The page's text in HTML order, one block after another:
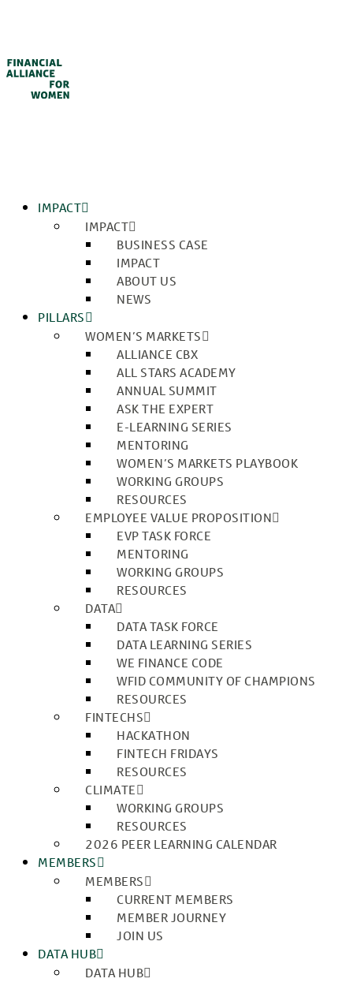
IMPACT
IMPACT
BUSINESS CASE
IMPACT
ABOUT US
NEWS
PILLARS
WOMEN’S MARKETS
ALLIANCE CBX
ALL STARS ACADEMY
ANNUAL SUMMIT
ASK THE EXPERT
E-LEARNING SERIES
MENTORING
WOMEN’S MARKETS PLAYBOOK
WORKING GROUPS
RESOURCES
EMPLOYEE VALUE PROPOSITION
EVP TASK FORCE
MENTORING
WORKING GROUPS
RESOURCES
DATA
DATA TASK FORCE
DATA LEARNING SERIES
WE FINANCE CODE
WFID COMMUNITY OF CHAMPIONS
RESOURCES
FINTECHS
HACKATHON
FINTECH FRIDAYS
RESOURCES
CLIMATE
WORKING GROUPS
RESOURCES
2026 PEER LEARNING CALENDAR
MEMBERS
MEMBERS
CURRENT MEMBERS
MEMBER JOURNEY
JOIN US
DATA HUB
DATA HUB